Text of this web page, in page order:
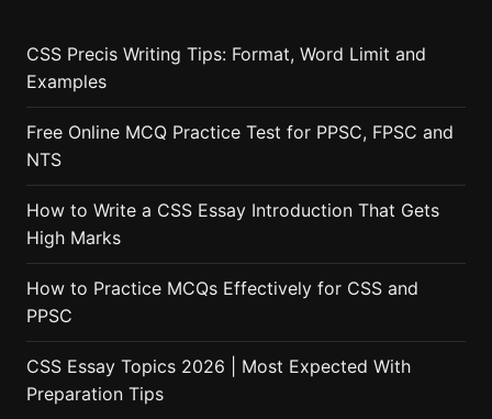
CSS Precis Writing Tips: Format, Word Limit and
Examples
Free Online MCQ Practice Test for PPSC, FPSC and
NTS
How to Write a CSS Essay Introduction That Gets
High Marks
How to Practice MCQs Effectively for CSS and
PPSC
CSS Essay Topics 2026 | Most Expected With
Preparation Tips